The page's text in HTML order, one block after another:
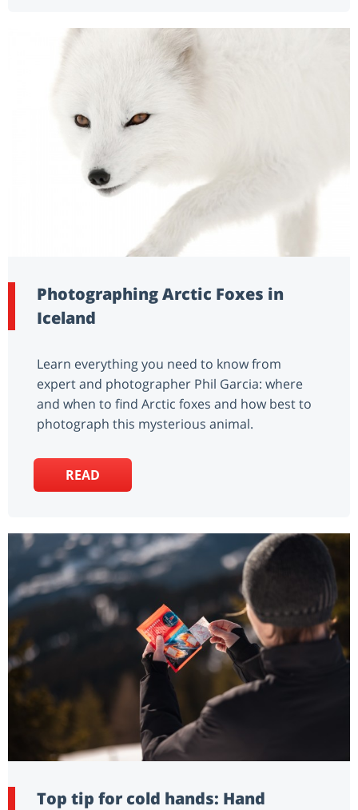
Photographing Arctic Foxes in
Iceland
Learn everything you need to know from
expert and photographer Phil Garcia: where
and when to find Arctic foxes and how best to
photograph this mysterious animal.
READ
Top tip for cold hands: Hand